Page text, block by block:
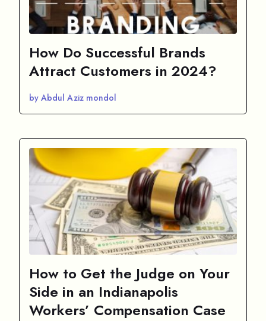
How Do Successful Brands
Attract Customers in 2024?
by Abdul Aziz mondol
How to Get the Judge on Your
Side in an Indianapolis
Workers’ Compensation Case